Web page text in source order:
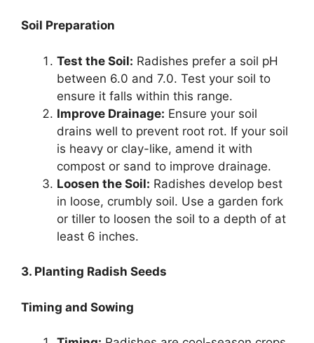
Soil Preparation
Test the Soil: Radishes prefer a soil pH
between 6.0 and 7.0. Test your soil to
ensure it falls within this range.
Improve Drainage: Ensure your soil
drains well to prevent root rot. If your soil
is heavy or clay-like, amend it with
compost or sand to improve drainage.
Loosen the Soil: Radishes develop best
in loose, crumbly soil. Use a garden fork
or tiller to loosen the soil to a depth of at
least 6 inches.
3. Planting Radish Seeds
Timing and Sowing